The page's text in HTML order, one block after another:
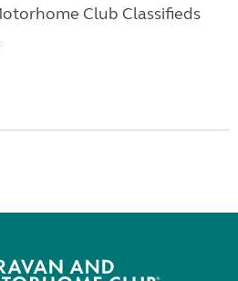
Club Classifieds